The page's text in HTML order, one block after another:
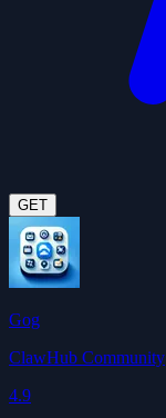
GET
Gog
ClawHub Community
4.9